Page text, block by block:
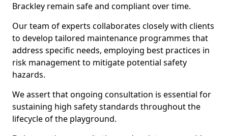
Brackley remain safe and compliant over time.
Our team of experts collaborates closely with clients
to develop tailored maintenance programmes that
address specific needs, employing best practices in
risk management to mitigate potential safety
hazards.
We assert that ongoing consultation is essential for
sustaining high safety standards throughout the
lifecycle of the playground.